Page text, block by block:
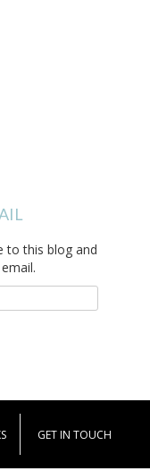
to this blog and
GET IN TOUCH